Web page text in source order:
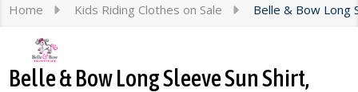
Home Kids Riding Clothes on Sale Belle & Bow Long
Belle & Bow Long Sleeve Sun Shirt,